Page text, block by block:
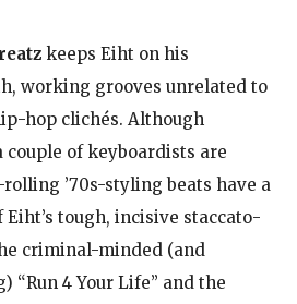
keeps Eiht on his
working grooves unrelated to
hop clichés. Although
of keyboardists are
rolling ’70s-styling beats have a
tough, incisive staccato-
criminal-minded (and
“Run 4 Your Life” and the